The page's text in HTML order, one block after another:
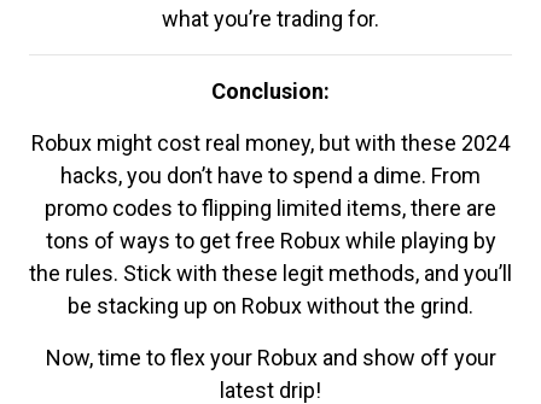
what you’re trading for.
Conclusion:
Robux might cost real money, but with these 2024
hacks, you don’t have to spend a dime. From
promo codes to flipping limited items, there are
tons of ways to get free Robux while playing by
the rules. Stick with these legit methods, and you’ll
be stacking up on Robux without the grind.
Now, time to flex your Robux and show off your
latest drip!